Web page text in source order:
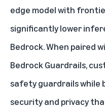
edge model with
significantly lower
Bedrock. When paired
Bedrock Guardrails,
safety guardrails while
security and privacy